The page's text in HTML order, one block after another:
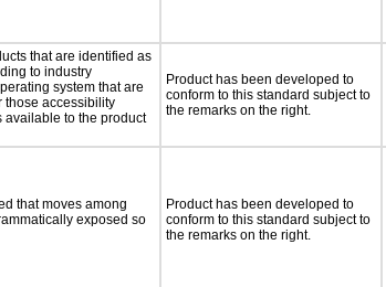
that are identified as
to industry
system that are
those accessibility
available to the product
Product has been developed to
conform to this standard subject to
the remarks on the right.
that moves among
exposed so
Product has been developed to
conform to this standard subject to
the remarks on the right.